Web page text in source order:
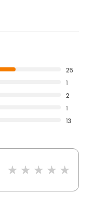
25
1
2
1
13